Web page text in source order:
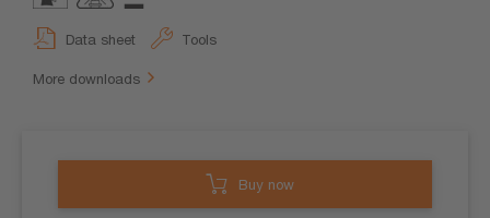
Data sheet Tools
More downloads
Buy now